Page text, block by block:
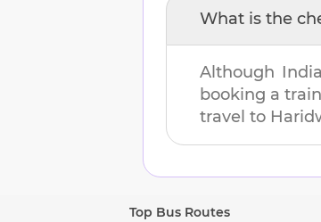
What is the
Although
booking a
travel to
Top Bus Routes